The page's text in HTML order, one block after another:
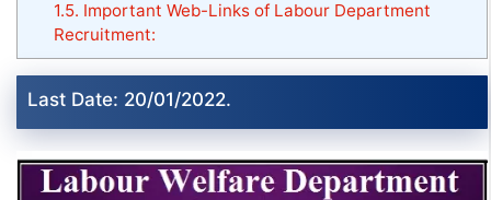
1.5. Important Web-Links of Labour Department
Recruitment:
Last Date: 20/01/2022.